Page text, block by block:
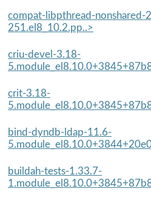
compat-libpthread-nonshared-
251.el8_10.2.pp..>
criu-devel-3.18-
crit-3.18-
bind-dyndb-ldap-11.6-
buildah-tests-1.33.7-